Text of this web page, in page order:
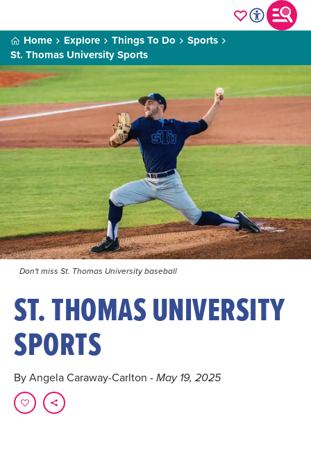
Home Explore Things To Do
Sports
St. Thomas University Sports
Don't miss St. Thomas University baseball
ST. THOMAS UNIVERSITY
SPORTS
By Angela Caraway-Carlton - May 19, 2025